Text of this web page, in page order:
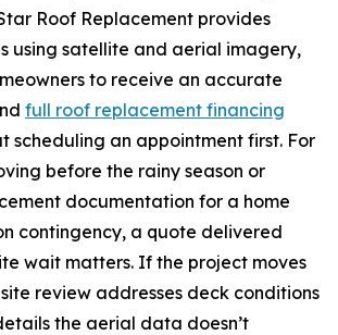
Roof Replacement provides
using satellite and aerial imagery,
to receive an accurate
full roof replacement financing
scheduling an appointment first. For
before the rainy season or
documentation for a home
contingency, a quote delivered
wait matters. If the project moves
review addresses deck conditions
the aerial data doesn’t